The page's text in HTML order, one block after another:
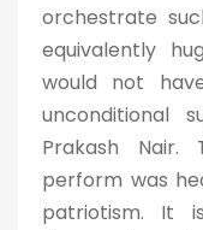
orchestrate
equivalently
would not
unconditional
Prakash Nair.
perform was
patriotism. It